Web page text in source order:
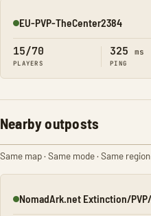
Online
EU-PVP-TheCenter2384
15/70
PLAYERS
325 ms
PING
Nearby outposts
Same map · Same mode · Same region
Online